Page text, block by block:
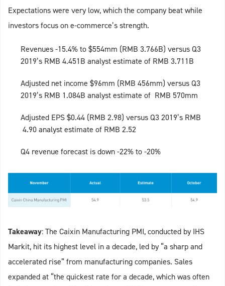
Expectations were very low, which the company beat while
investors focus on e-commerce’s strength.
Revenues -15.4% to $554mm (RMB 3.766B) versus Q3
2019’s RMB 4.451B analyst estimate of RMB 3.711B
Adjusted net income $96mm (RMB 456mm) versus Q3
2019’s RMB 1.084B analyst estimate of RMB 570mm
Adjusted EPS $0.44 (RMB 2.98) versus Q3 2019’s RMB
4.90 analyst estimate of RMB 2.52
Q4 revenue forecast is down -22% to -20%
Takeaway: The Caixin Manufacturing PMI, conducted by IHS
Markit, hit its highest level in a decade, led by “a sharp and
accelerated rise” from manufacturing companies. Sales
expanded at “the quickest rate for a decade, which was often